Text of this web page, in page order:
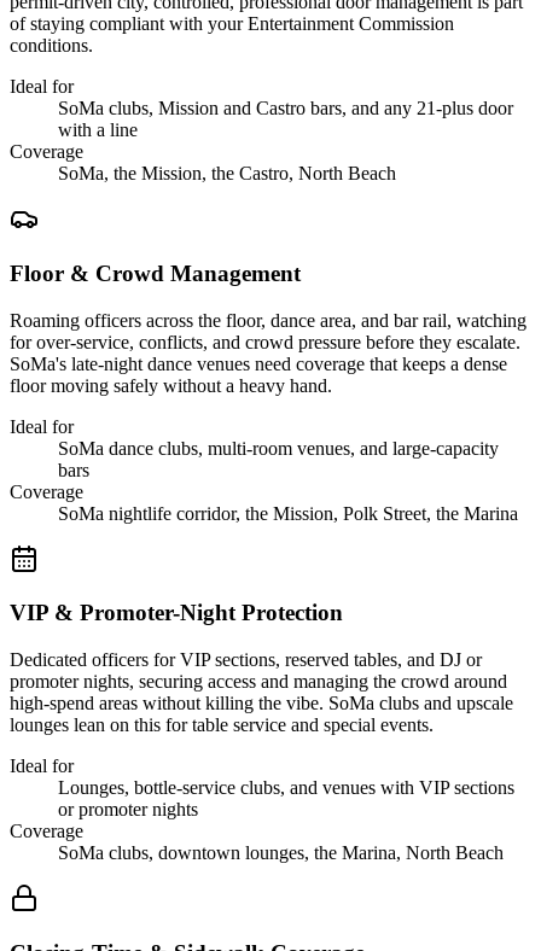
of staying compliant with your Entertainment Commission
conditions.
Ideal for
SoMa clubs, Mission and Castro bars, and any 21-plus door
with a line
Coverage
SoMa, the Mission, the Castro, North Beach
Floor & Crowd Management
Roaming officers across the floor, dance area, and bar rail, watching
for over-service, conflicts, and crowd pressure before they escalate.
SoMa's late-night dance venues need coverage that keeps a dense
floor moving safely without a heavy hand.
Ideal for
SoMa dance clubs, multi-room venues, and large-capacity
bars
Coverage
SoMa nightlife corridor, the Mission, Polk Street, the Marina
VIP & Promoter-Night Protection
Dedicated officers for VIP sections, reserved tables, and DJ or
promoter nights, securing access and managing the crowd around
high-spend areas without killing the vibe. SoMa clubs and upscale
lounges lean on this for table service and special events.
Ideal for
Lounges, bottle-service clubs, and venues with VIP sections
or promoter nights
Coverage
SoMa clubs, downtown lounges, the Marina, North Beach